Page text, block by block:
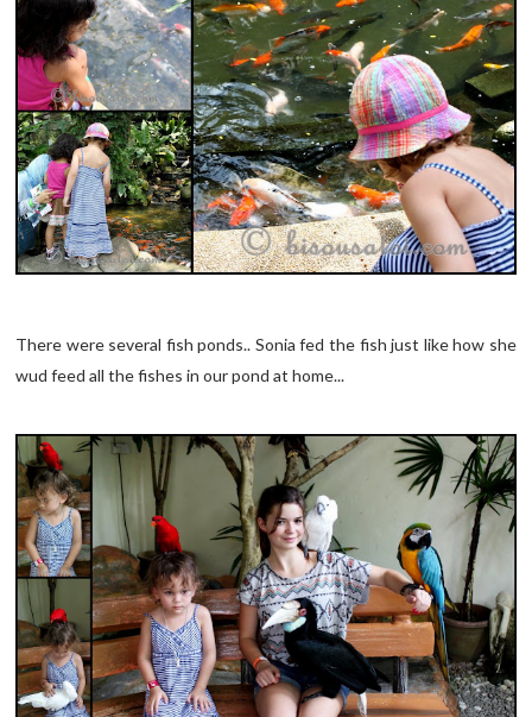
There were several fish ponds.. Sonia fed the fish just like how she
wud feed all the fishes in our pond at home...